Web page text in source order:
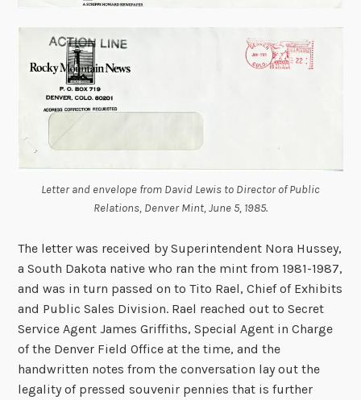
Letter and envelope from David Lewis to Director of Public
Relations, Denver Mint, June 5, 1985.
The letter was received by Superintendent Nora Hussey,
a South Dakota native who ran the mint from 1981-1987,
and was in turn passed on to Tito Rael, Chief of Exhibits
and Public Sales Division. Rael reached out to Secret
Service Agent James Griffiths, Special Agent in Charge
of the Denver Field Office at the time, and the
handwritten notes from the conversation lay out the
legality of pressed souvenir pennies that is further